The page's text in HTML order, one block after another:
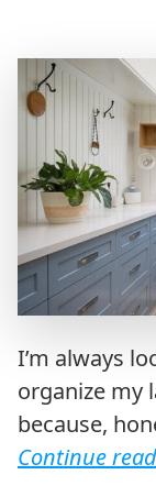
I’m always
organize my
because,
Continue